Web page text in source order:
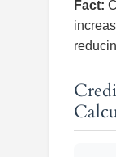
Fact: